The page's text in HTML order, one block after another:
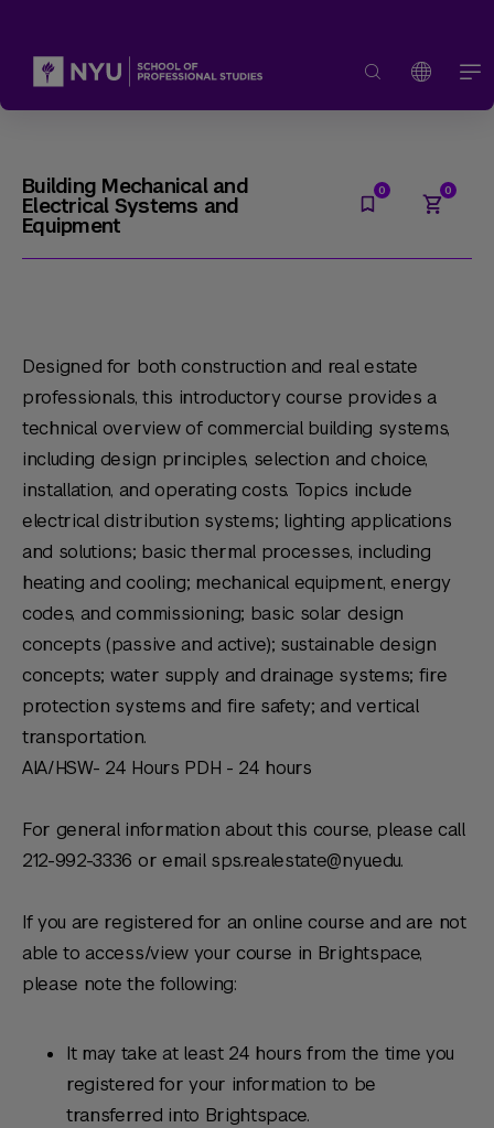
Building Mechanical and
Electrical Systems and
Equipment
Designed for both construction and real estate
professionals, this introductory course provides a
technical overview of commercial building systems,
including design principles, selection and choice,
installation, and operating costs. Topics include
electrical distribution systems; lighting applications
and solutions; basic thermal processes, including
heating and cooling; mechanical equipment, energy
codes, and commissioning; basic solar design
concepts (passive and active); sustainable design
concepts; water supply and drainage systems; fire
protection systems and fire safety; and vertical
transportation.
AIA/HSW- 24 Hours PDH - 24 hours
For general information about this course, please call
212-992-3336 or email sps.realestate@nyu.edu.
If you are registered for an online course and are not
able to access/view your course in Brightspace,
please note the following:
It may take at least 24 hours from the time you
registered for your information to be
transferred into Brightspace.